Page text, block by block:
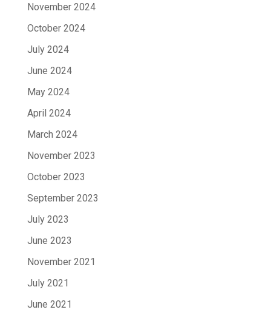
November 2024
October 2024
July 2024
June 2024
May 2024
April 2024
March 2024
November 2023
October 2023
September 2023
July 2023
June 2023
November 2021
July 2021
June 2021